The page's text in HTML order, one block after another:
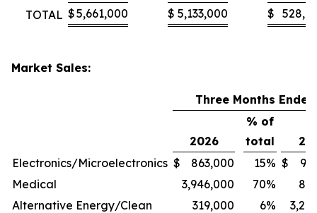
TOTAL $5,661,000 $ 5,133,000 $
Market Sales:
Three Months
2026
% of
total
Electronics/Microelectronics $ 863,000 15% $
Medical
3,946,000 70%
Alternative Energy/Clean
319,000 6%